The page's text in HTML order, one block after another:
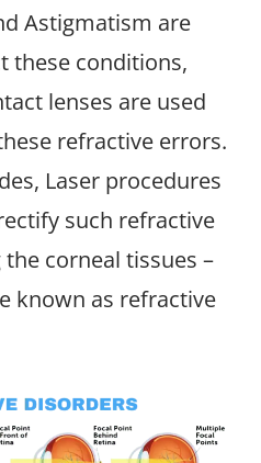
Astigmatism are
these conditions,
lenses are used
refractive errors.
Laser procedures
such refractive
corneal tissues –
known as refractive